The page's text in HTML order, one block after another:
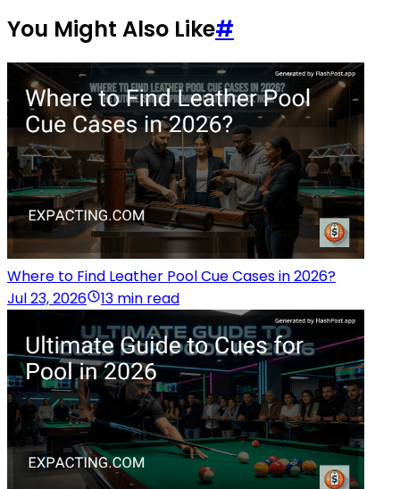
You Might Also Like#
Where to Find Leather Pool Cue Cases in 2026?
Jul 23, 2026
13 min read